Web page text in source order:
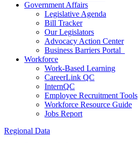
Government Affairs
Legislative Agenda
Bill Tracker
Our Legislators
Advocacy Action Center
Business Barriers Portal
Workforce
Work-Based Learning
CareerLink QC
InternQC
Employee Recruitment Tools
Workforce Resource Guide
Jobs Report
Regional Data